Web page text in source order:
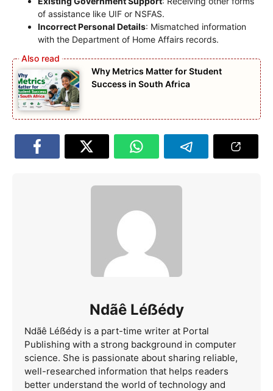
of assistance like UIF or NSFAS.
Incorrect Personal Details: Mismatched information
with the Department of Home Affairs records.
Why Metrics Matter for Student
Success in South Africa
Ndãê Léẞédy
Ndãê Léẞédy is a part-time writer at Portal
Publishing with a strong background in computer
science. She is passionate about sharing reliable,
well-researched information that helps readers
better understand the world of technology and